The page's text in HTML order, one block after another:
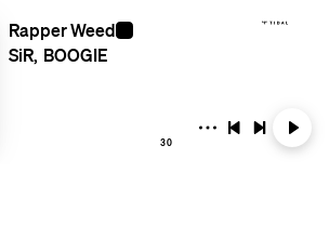
Rapper Weed
SiR BOOGIE
30